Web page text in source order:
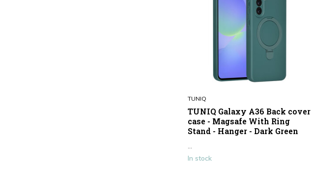
TUNIQ
TUNIQ Galaxy A36 Back cover
case - Magsafe With Ring
Stand - Hanger - Dark Green
In stock